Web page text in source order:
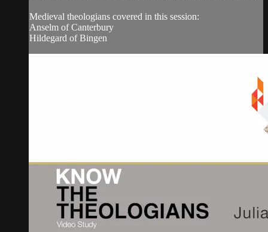
Medieval theologians covered in this session:
Anselm of Canterbury
Hildegard of Bingen